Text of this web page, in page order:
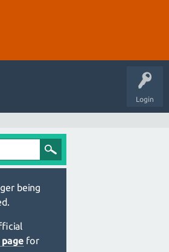
Login
being
page for